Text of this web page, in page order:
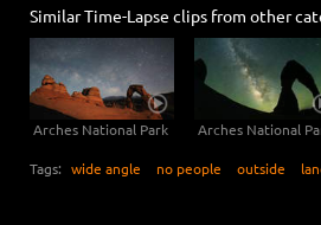
Similar Time-Lapse clips from other
Arches National Park Arches National
Tags: wide angle no people outside